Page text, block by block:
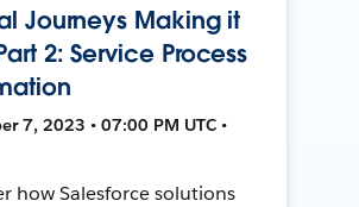
Journeys Making it
2: Service Process
7, 2023 • 07:00 PM UTC •
how Salesforce solutions